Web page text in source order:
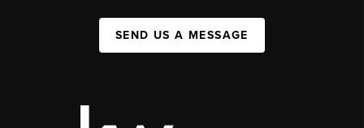
SEND US A MESSAGE